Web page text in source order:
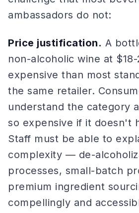
ambassadors do not:
Price justification. A
non-alcoholic wine at
expensive than most
the same retailer.
understand the category
so expensive if it doesn't
Staff must be able to
complexity — de-
processes, small-batch
premium ingredient
compellingly and